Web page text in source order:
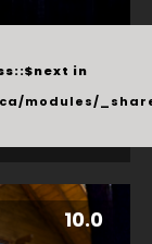
in
modules/
10.0